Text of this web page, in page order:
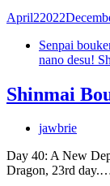
April22022
Senpai
nano desu!
Shinmai
jawbrie
Day 40: A New
Dragon, 23rd